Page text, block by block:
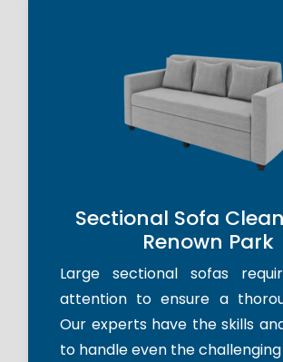
Sectional Sofa
Renown Park
Large sectional sofas
attention to ensure a
Our experts have the skills
to handle even the